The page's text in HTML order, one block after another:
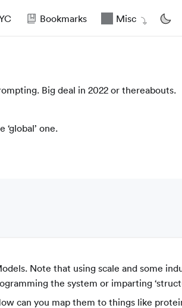
Bookmarks Misc
Big deal in 2022 or thereabouts.
one.
Note that using scale and some
the system or imparting
can you map them to things like